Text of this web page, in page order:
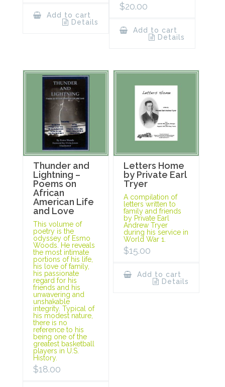
Add to cart
Details
$20.00
Add to cart
Details
Thunder and
Lightning –
Poems on
African
American Life
and Love
This volume of
poetry is the
odyssey of Esmo
Woods. He reveals
the most intimate
portions of his life,
his love of family,
his passionate
regard for his
friends and his
unwavering and
unshakable
integrity. Typical of
his modest nature,
there is no
reference to his
being one of the
greatest basketball
players in U.S.
History.
$18.00
Letters Home
by Private Earl
Tryer
A compilation of
letters written to
family and friends
by Private Earl
Andrew Tryer
during his service in
World War 1.
$15.00
Add to cart
Details